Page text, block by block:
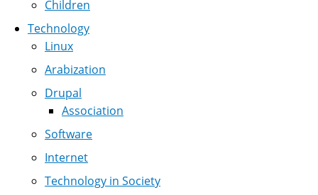
Children
Technology
Linux
Arabization
Drupal
Association
Software
Internet
Technology in Society